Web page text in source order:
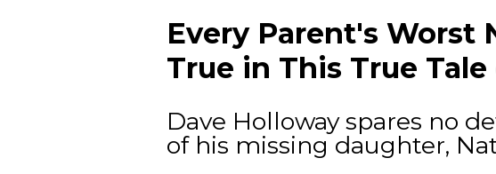
Every Parent's Worst
True in This True
Dave Holloway spares no
of his missing daughter,